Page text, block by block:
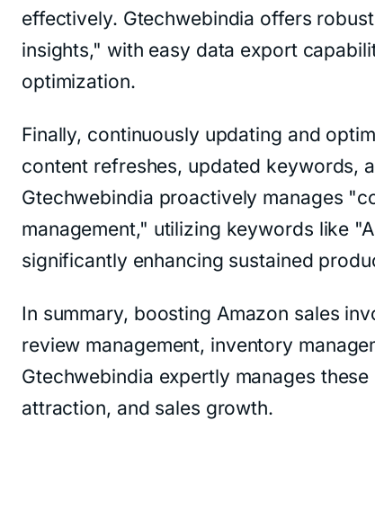
effectively. Gtechwebindia offers
insights," with easy data export
optimization.
Finally, continuously updating and
content refreshes, updated keywords,
Gtechwebindia proactively manages
management," utilizing keywords like
significantly enhancing sustained
In summary, boosting Amazon sales
review management, inventory
Gtechwebindia expertly manages
attraction, and sales growth.